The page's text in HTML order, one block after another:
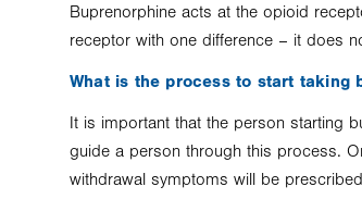
Buprenorphine acts at the opioid
receptor with one difference – it does
What is the process to start taking
It is important that the person starting
guide a person through this process.
withdrawal symptoms will be